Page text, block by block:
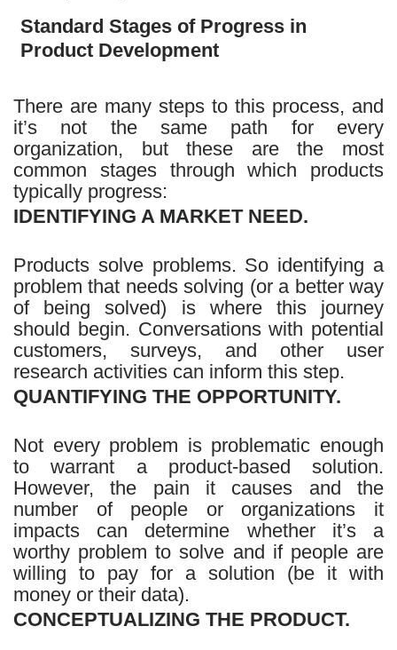
Standard Stages of Progress in
Product Development
There are many steps to this process, and
it’s not the same path for every
organization, but these are the most
common stages through which products
typically progress:
IDENTIFYING A MARKET NEED.
Products solve problems. So identifying a
problem that needs solving (or a better way
of being solved) is where this journey
should begin. Conversations with potential
customers, surveys, and other user
research activities can inform this step.
QUANTIFYING THE OPPORTUNITY.
Not every problem is problematic enough
to warrant a product-based solution.
However, the pain it causes and the
number of people or organizations it
impacts can determine whether it’s a
worthy problem to solve and if people are
willing to pay for a solution (be it with
money or their data).
CONCEPTUALIZING THE PRODUCT.